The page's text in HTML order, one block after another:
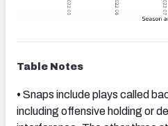
Table Notes
• Snaps include plays called
including offensive holding or